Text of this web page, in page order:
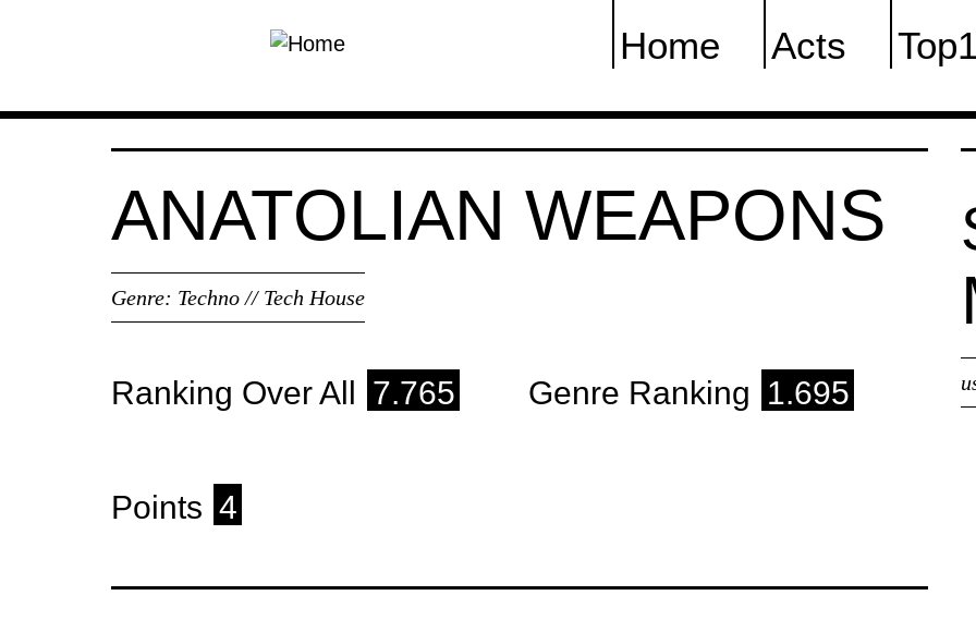
Home Acts
ANATOLIAN WEAPONS
Genre: Techno // Tech House
Ranking Over All 7.765 Genre Ranking 1.695
Points 4